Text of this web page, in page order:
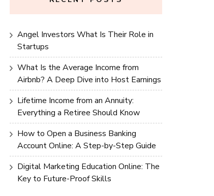
Angel Investors What Is Their Role in
Startups
What Is the Average Income from
Airbnb? A Deep Dive into Host Earnings
Lifetime Income from an Annuity:
Everything a Retiree Should Know
How to Open a Business Banking
Account Online: A Step-by-Step Guide
Digital Marketing Education Online: The
Key to Future-Proof Skills